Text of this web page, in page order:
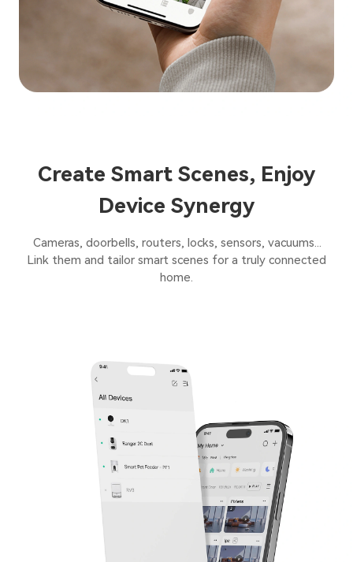
Create Smart Scenes, Enjoy
Device Synergy
Cameras, doorbells, routers, locks, sensors, vacuums...
Link them and tailor smart scenes for a truly connected
home.